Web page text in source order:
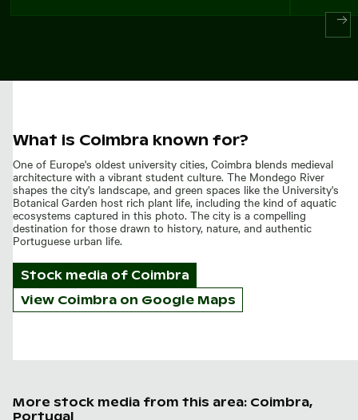
What is Coimbra known for?
One of Europe's oldest university cities, Coimbra blends medieval
architecture with a vibrant student culture. The Mondego River
shapes the city's landscape, and green spaces like the University's
Botanical Garden host rich plant life, including the kind of aquatic
ecosystems captured in this photo. The city is a compelling
destination for those drawn to history, nature, and authentic
Portuguese urban life.
Stock media of Coimbra
View Coimbra on Google Maps
More stock media from this area: Coimbra,
Portugal